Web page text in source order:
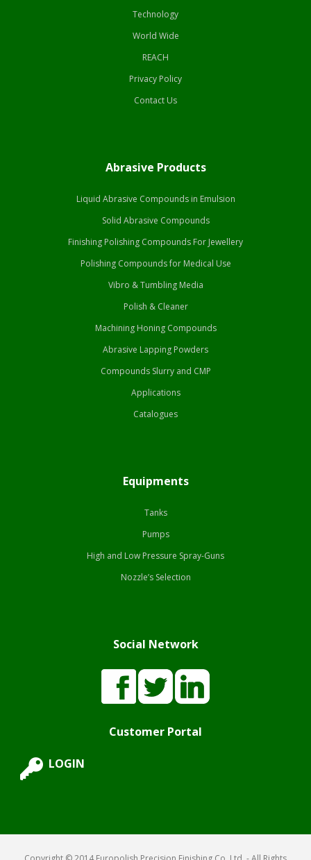
Technology
World Wide
REACH
Privacy Policy
Contact Us
Abrasive Products
Liquid Abrasive Compounds in Emulsion
Solid Abrasive Compounds
Finishing Polishing Compounds For Jewellery
Polishing Compounds for Medical Use
Vibro & Tumbling Media
Polish & Cleaner
Machining Honing Compounds
Abrasive Lapping Powders
Compounds Slurry and CMP
Applications
Catalogues
Equipments
Tanks
Pumps
High and Low Pressure Spray-Guns
Nozzle’s Selection
Social Network
Customer Portal
LOGIN